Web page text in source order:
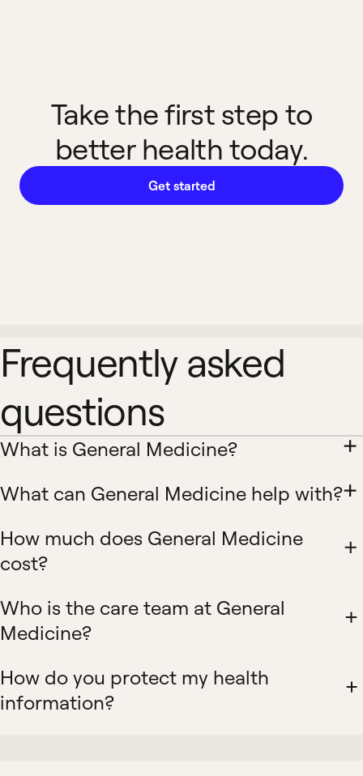
Take the first step to
better health today.
Get started
Frequently asked
questions
What is General Medicine?
What can General Medicine help with?
How much does General Medicine
cost?
Who is the care team at General
Medicine?
How do you protect my health
information?